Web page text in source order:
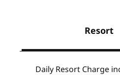
Resort
Daily Resort Charge